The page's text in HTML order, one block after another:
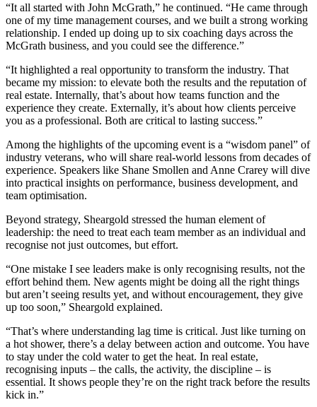
“It all started with John McGrath,” he continued. “He came through
one of my time management courses, and we built a strong working
relationship. I ended up doing up to six coaching days across the
McGrath business, and you could see the difference.”
“It highlighted a real opportunity to transform the industry. That
became my mission: to elevate both the results and the reputation of
real estate. Internally, that’s about how teams function and the
experience they create. Externally, it’s about how clients perceive
you as a professional. Both are critical to lasting success.”
Among the highlights of the upcoming event is a “wisdom panel” of
industry veterans, who will share real-world lessons from decades of
experience. Speakers like Shane Smollen and Anne Crarey will dive
into practical insights on performance, business development, and
team optimisation.
Beyond strategy, Sheargold stressed the human element of
leadership: the need to treat each team member as an individual and
recognise not just outcomes, but effort.
“One mistake I see leaders make is only recognising results, not the
effort behind them. New agents might be doing all the right things
but aren’t seeing results yet, and without encouragement, they give
up too soon,” Sheargold explained.
“That’s where understanding lag time is critical. Just like turning on
a hot shower, there’s a delay between action and outcome. You have
to stay under the cold water to get the heat. In real estate,
recognising inputs – the calls, the activity, the discipline – is
essential. It shows people they’re on the right track before the results
kick in.”